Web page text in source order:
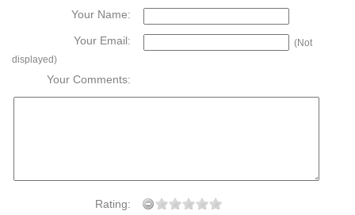
Your Name:
Your Email:
(Not
displayed)
Your Comments:
Rating: